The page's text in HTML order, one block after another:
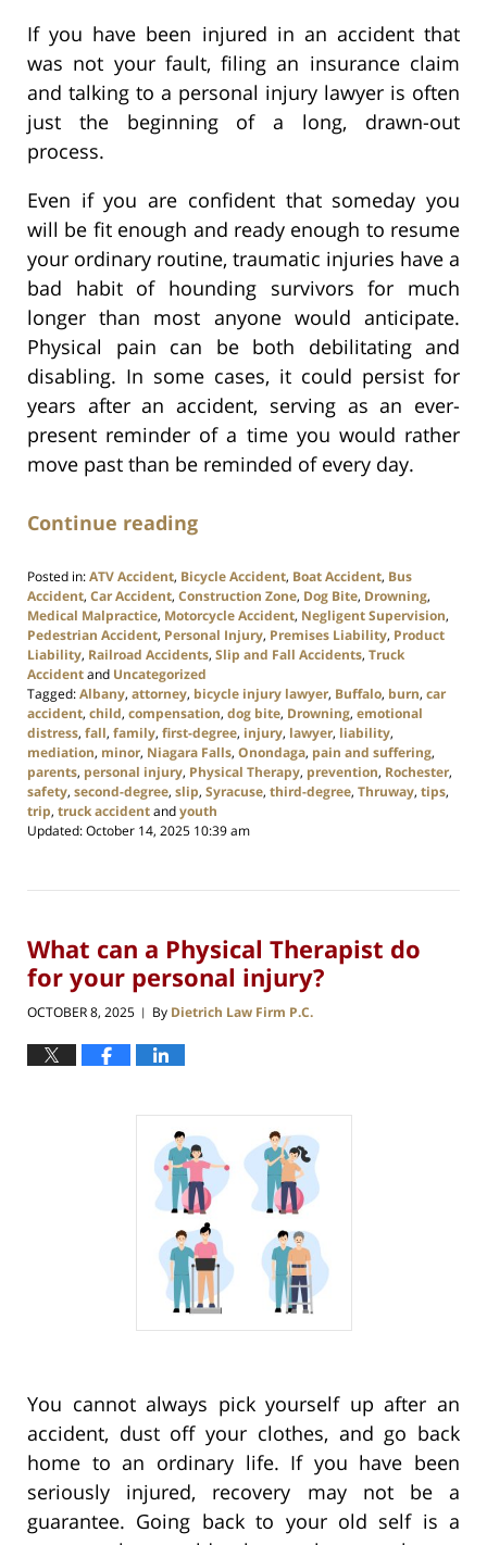
If you have been injured in an accident that
was not your fault, filing an insurance claim
and talking to a personal injury lawyer is often
just the beginning of a long, drawn-out
process.
Even if you are confident that someday you
will be fit enough and ready enough to resume
your ordinary routine, traumatic injuries have a
bad habit of hounding survivors for much
longer than most anyone would anticipate.
Physical pain can be both debilitating and
disabling. In some cases, it could persist for
years after an accident, serving as an ever-
present reminder of a time you would rather
move past than be reminded of every day.
Continue reading
Posted in:ATV Accident, Bicycle Accident, Boat Accident, Bus
Accident, Car Accident, Construction Zone, Dog Bite, Drowning,
Medical Malpractice, Motorcycle Accident, Negligent Supervision,
Pedestrian Accident, Personal Injury, Premises Liability, Product
Liability, Railroad Accidents, Slip and Fall Accidents, Truck
Accidentand Uncategorized
Tagged:Albany, attorney, bicycle injury lawyer, Buffalo, burn, car
accident, child, compensation, dog bite, Drowning, emotional
distress, fall, family, first-degree, injury, lawyer, liability,
mediation, minor, Niagara Falls, Onondaga, pain and suffering,
parents, personal injury, Physical Therapy, prevention, Rochester,
safety, second-degree, slip, Syracuse, third-degree, Thruway, tips,
trip, truck accidentandyouth
Updated:October 14, 2025 10:39 am
What can a Physical Therapist do
for your personal injury?
OCTOBER 8, 2025 | By Dietrich Law Firm P.C.
You cannot always pick yourself up after an
accident, dust off your clothes, and go back
home to an ordinary life. If you have been
seriously injured, recovery may not be a
guarantee. Going back to your old self is a